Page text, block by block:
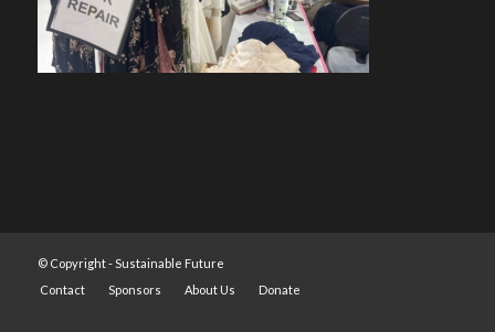
© Copyright -Sustainable Future
Contact
Sponsors About Us Donate